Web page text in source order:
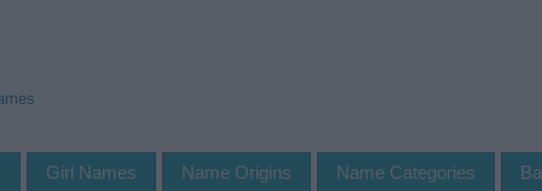
Girl Names Name Origins Name Categories